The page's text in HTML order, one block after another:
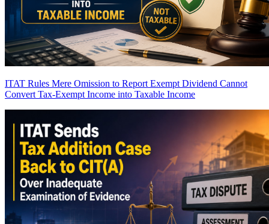
ITAT Rules Mere Omission to Report Exempt Dividend Cannot
Convert Tax-Exempt Income into Taxable Income